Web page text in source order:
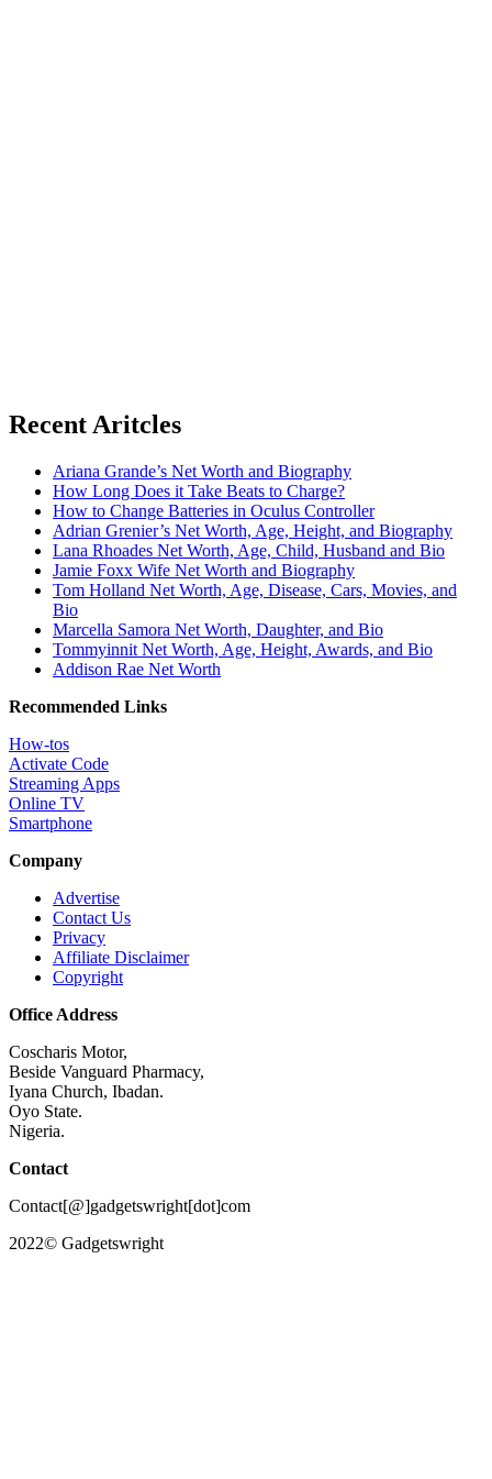
Recent Aritcles
Ariana Grande’s Net Worth and Biography
How Long Does it Take Beats to Charge?
How to Change Batteries in Oculus Controller
Adrian Grenier’s Net Worth, Age, Height, and Biography
Lana Rhoades Net Worth, Age, Child, Husband and Bio
Jamie Foxx Wife Net Worth and Biography
Tom Holland Net Worth, Age, Disease, Cars, Movies, and
Bio
Marcella Samora Net Worth, Daughter, and Bio
Tommyinnit Net Worth, Age, Height, Awards, and Bio
Addison Rae Net Worth
Recommended Links
How-tos
Activate Code
Streaming Apps
Online TV
Smartphone
Company
Advertise
Contact Us
Privacy
Affiliate Disclaimer
Copyright
Office Address
Coscharis Motor,
Beside Vanguard Pharmacy,
Iyana Church, Ibadan.
Oyo State.
Nigeria.
Contact
Contact[@]gadgetswright[dot]com
2022© Gadgetswright